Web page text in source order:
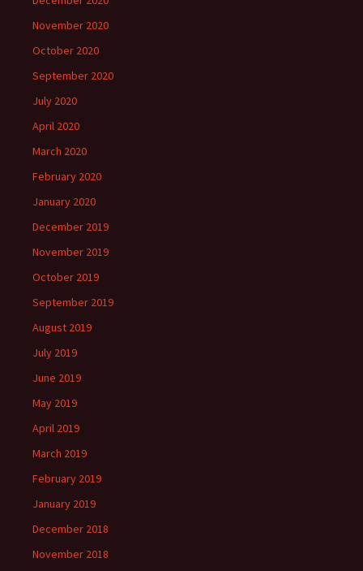
November 2020
October 2020
September 2020
July 2020
April 2020
March 2020
February 2020
January 2020
December 2019
November 2019
October 2019
September 2019
August 2019
July 2019
June 2019
May 2019
April 2019
March 2019
February 2019
January 2019
December 2018
November 2018